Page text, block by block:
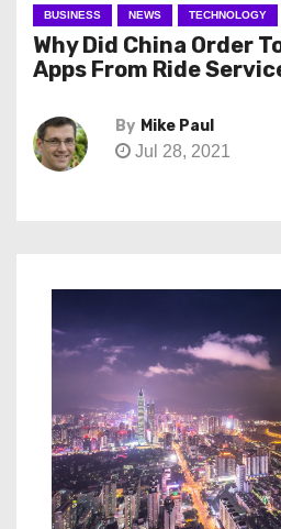
BUSINESS NEWS TECHNOLOGY
Why Did China Order
Apps From Ride
By Mike Paul
Jul 28, 2021